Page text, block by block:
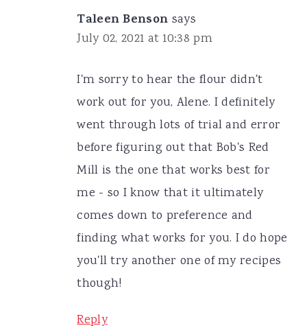
Taleen Benson says
July 02, 2021 at 10:38 pm
I'm sorry to hear the flour didn't
work out for you, Alene. I definitely
went through lots of trial and error
before figuring out that Bob's Red
Mill is the one that works best for
me - so I know that it ultimately
comes down to preference and
finding what works for you. I do hope
you'll try another one of my recipes
though!
Reply